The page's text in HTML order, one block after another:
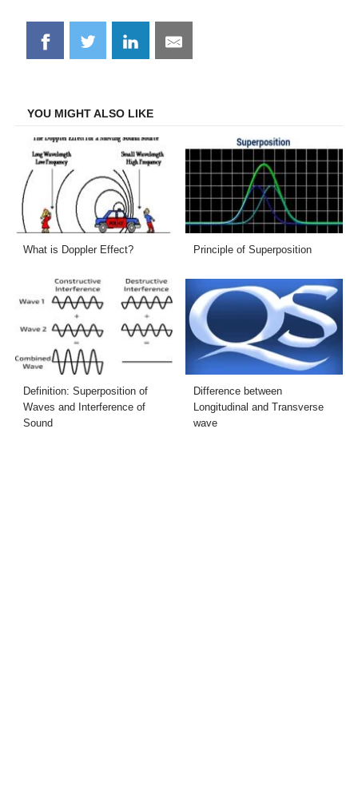
Share
on
Share
on
Share
on
Share
on
YOU MIGHT ALSO LIKE
What is Doppler Effect? Principle of Superposition
Definition: Superposition of
Waves and Interference of
Sound
Difference between
Longitudinal and Transverse
wave